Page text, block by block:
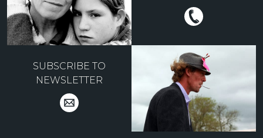
SUBSCRIBE TO
NEWSLETTER